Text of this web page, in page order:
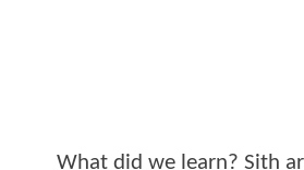
What did we learn? Sith